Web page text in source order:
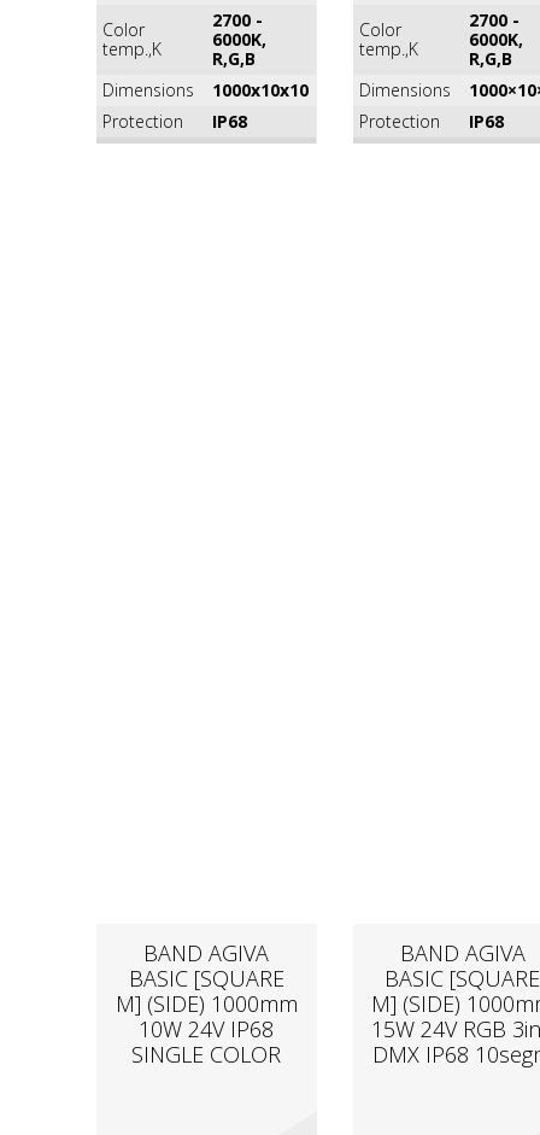
Color
temp.,K
2700 -
6000K,
R,G,B
Dimensions
1000x10x10
Protection
IP68
Color
temp.,K
2700 -
6000K,
R,G,B
Dimensions
Protection
IP68
BAND AGIVA
BASIC [SQUARE
M] (SIDE) 1000mm
10W 24V IP68
SINGLE COLOR
BAND AGIVA
BASIC [SQUARE
M] (SIDE)
15W 24V RGB
DMX IP68